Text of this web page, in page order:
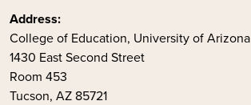
Address:
College of Education, University of Arizona
1430 East Second Street
Room 453
Tucson, AZ 85721